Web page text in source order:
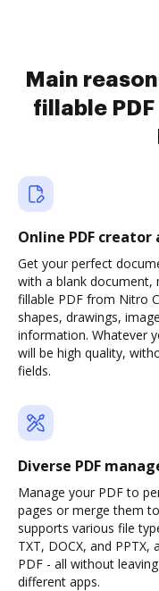
Main
fillable
Online PDF
Get your perfect
with a blank document,
fillable PDF from Nitro
shapes, drawings,
information. Whatever
will be high quality,
fields.
Diverse PDF
Manage your PDF to
pages or merge them
supports various file
TXT, DOCX, and
PDF - all without
different apps.